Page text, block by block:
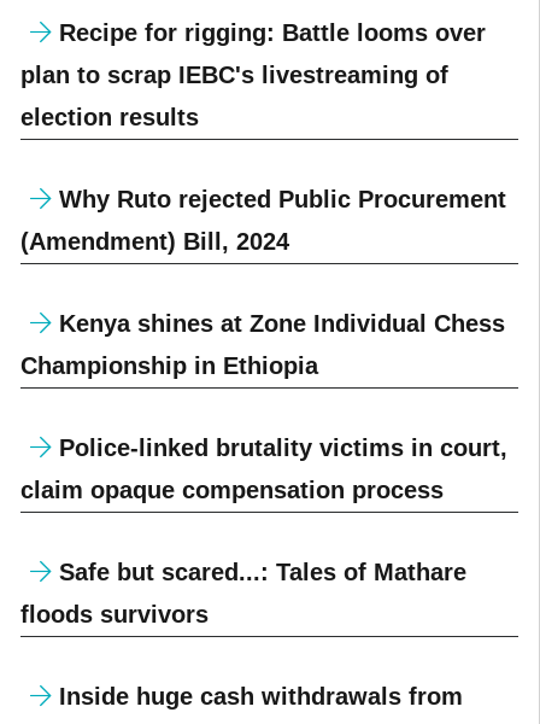
Recipe for rigging: Battle looms over
plan to scrap IEBC's livestreaming of
election results
Why Ruto rejected Public Procurement
(Amendment) Bill, 2024
Kenya shines at Zone Individual Chess
Championship in Ethiopia
Police-linked brutality victims in court,
claim opaque compensation process
Safe but scared...: Tales of Mathare
floods survivors
Inside huge cash withdrawals from